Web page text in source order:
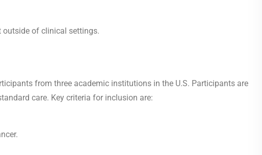
of clinical settings.
from three academic institutions in the U.S. Participants are
care. Key criteria for inclusion are: